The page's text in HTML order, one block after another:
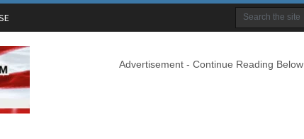
Advertisement - Continue Reading Below